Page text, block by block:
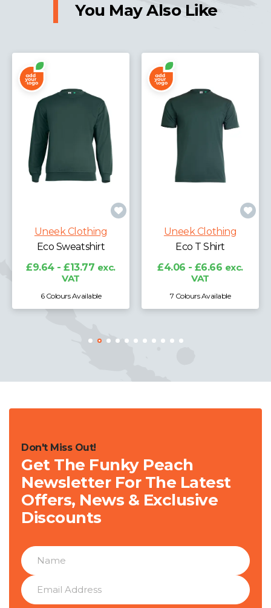
You May Also Like
Uneek Clothing
Eco Sweatshirt
£9.64 - £13.77 exc.
VAT
6 Colours Available
Uneek Clothing
Eco T Shirt
£4.06 - £6.66 exc.
VAT
7 Colours Available
Don't Miss Out!
Get The Funky Peach
Newsletter For The Latest
Offers, News & Exclusive
Discounts